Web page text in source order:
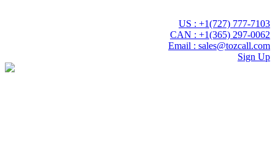
US : +1(727) 777-7103
CAN : +1(365) 297-0062
Email : sales@tozcall.com
Sign Up